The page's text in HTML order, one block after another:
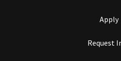
Apply
Request